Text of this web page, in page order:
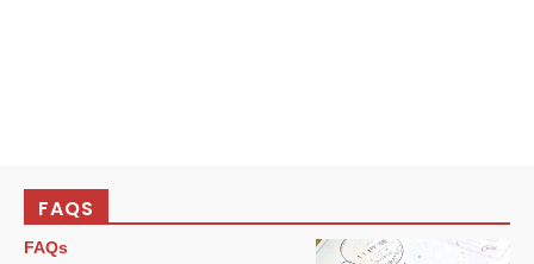
FAQS
FAQs